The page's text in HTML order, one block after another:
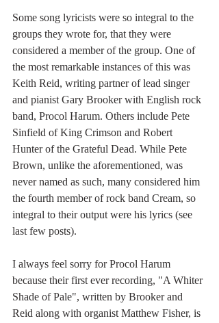
Some song lyricists were so integral to the
groups they wrote for, that they were
considered a member of the group. One of
the most remarkable instances of this was
Keith Reid, writing partner of lead singer
and pianist Gary Brooker with English rock
band, Procol Harum. Others include Pete
Sinfield of King Crimson and Robert
Hunter of the Grateful Dead. While Pete
Brown, unlike the aforementioned, was
never named as such, many considered him
the fourth member of rock band Cream, so
integral to their output were his lyrics (see
last few posts).
I always feel sorry for Procol Harum
because their first ever recording, "A Whiter
Shade of Pale", written by Brooker and
Reid along with organist Matthew Fisher, is